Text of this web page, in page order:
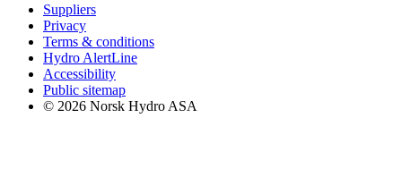
Suppliers
Privacy
Terms & conditions
Hydro AlertLine
Accessibility
Public sitemap
© 2026 Norsk Hydro ASA